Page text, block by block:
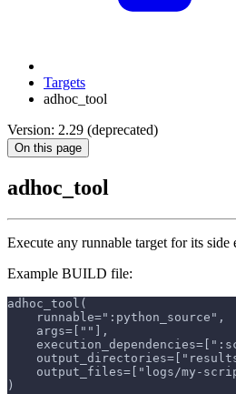
Targets
adhoc_tool
Version: 2.29 (deprecated)
On this page
adhoc_tool
Execute any runnable target for its side
Example BUILD file:
adhoc_tool(
    runnable=":python_source",
    args=[""],
output_files=["logs/my-
)